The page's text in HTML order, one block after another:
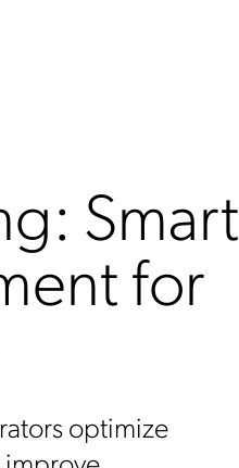
Smart
for
optimize